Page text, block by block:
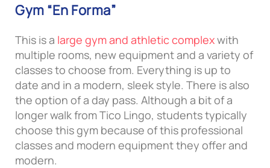
Gym “En Forma”
This is a large gym and athletic complexwith
multiple rooms, new equipment and a variety of
classes to choose from. Everything is up to
date and in a modern, sleek style. There is also
the option of a day pass. Although a bit of a
longer walk from Tico Lingo, students typically
choose this gym because of this professional
classes and modern equipment they offer and
modern.